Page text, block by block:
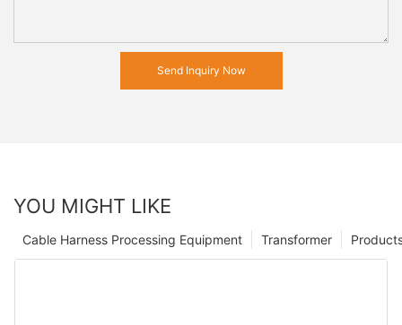
Send Inquiry Now
YOU MIGHT LIKE
Transformer
Cable Harness Processing Equipment